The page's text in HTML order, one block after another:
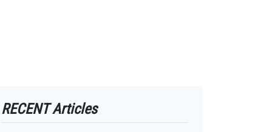
RECENT Articles